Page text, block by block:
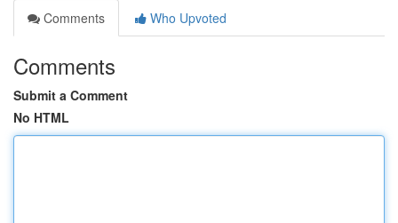
Comments
Who Upvoted
Comments
Submit a Comment
No HTML